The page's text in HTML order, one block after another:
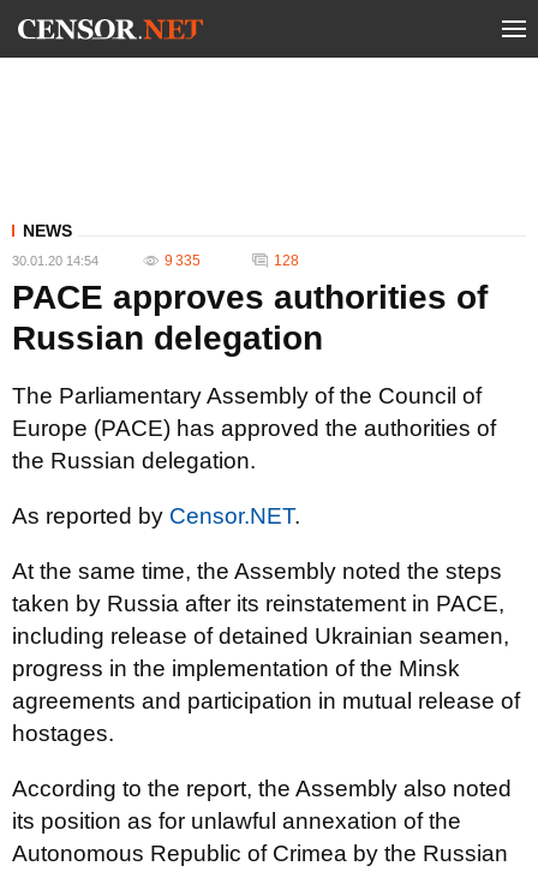
NEWS
30.01.20 14:54 9 335 128
PACE approves authorities of
Russian delegation
The Parliamentary Assembly of the Council of
Europe (PACE) has approved the authorities of
the Russian delegation.
As reported by Censor.NET.
At the same time, the Assembly noted the steps
taken by Russia after its reinstatement in PACE,
including release of detained Ukrainian seamen,
progress in the implementation of the Minsk
agreements and participation in mutual release of
hostages.
According to the report, the Assembly also noted
its position as for unlawful annexation of the
Autonomous Republic of Crimea by the Russian